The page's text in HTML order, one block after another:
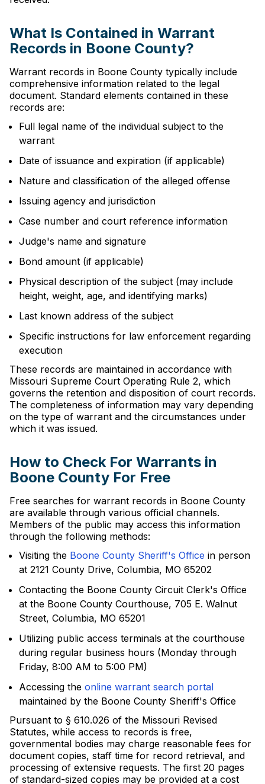
What Is Contained in Warrant
Records in Boone County?
Warrant records in Boone County typically include
comprehensive information related to the legal
document. Standard elements contained in these
records are:
Full legal name of the individual subject to the
warrant
Date of issuance and expiration (if applicable)
Nature and classification of the alleged offense
Issuing agency and jurisdiction
Case number and court reference information
Judge's name and signature
Bond amount (if applicable)
Physical description of the subject (may include
height, weight, age, and identifying marks)
Last known address of the subject
Specific instructions for law enforcement regarding
execution
These records are maintained in accordance with
Missouri Supreme Court Operating Rule 2, which
governs the retention and disposition of court records.
The completeness of information may vary depending
on the type of warrant and the circumstances under
which it was issued.
How to Check For Warrants in
Boone County For Free
Free searches for warrant records in Boone County
are available through various official channels.
Members of the public may access this information
through the following methods:
Visiting the Boone County Sheriff's Office in person
at 2121 County Drive, Columbia, MO 65202
Contacting the Boone County Circuit Clerk's Office
at the Boone County Courthouse, 705 E. Walnut
Street, Columbia, MO 65201
Utilizing public access terminals at the courthouse
during regular business hours (Monday through
Friday, 8:00 AM to 5:00 PM)
Accessing the online warrant search portal
maintained by the Boone County Sheriff's Office
Pursuant to § 610.026 of the Missouri Revised
Statutes, while access to records is free,
governmental bodies may charge reasonable fees for
document copies, staff time for record retrieval, and
processing of extensive requests. The first 20 pages
of standard-sized copies may be provided at a cost